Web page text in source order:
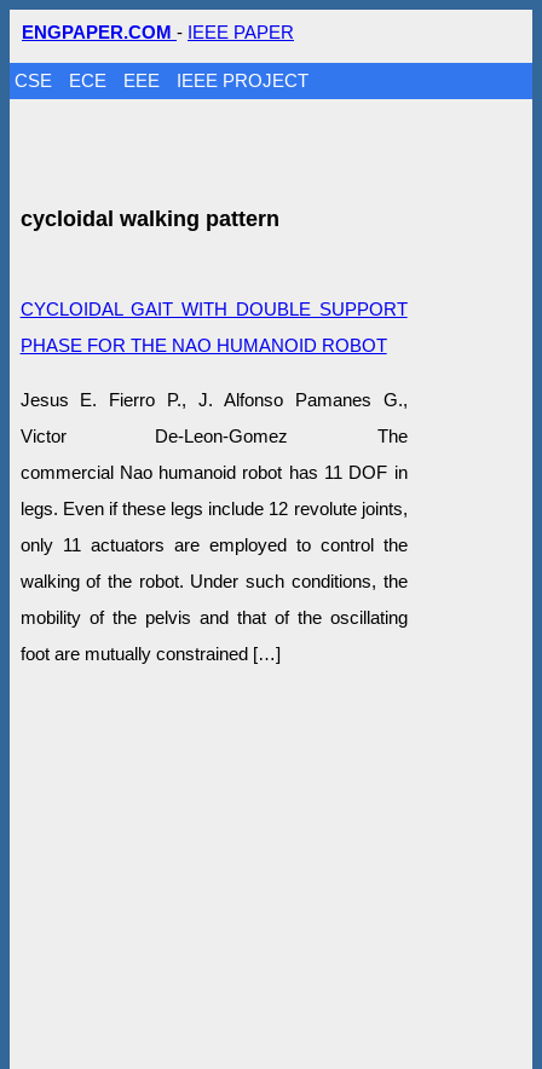
ENGPAPER.COM - IEEE PAPER
CSE ECE EEE IEEE PROJECT
cycloidal walking pattern
CYCLOIDAL GAIT WITH DOUBLE SUPPORT
PHASE FOR THE NAO HUMANOID ROBOT
Jesus E. Fierro P., J. Alfonso Pamanes G.,
Victor De-Leon-Gomez The
commercial Nao humanoid robot has 11 DOF in
legs. Even if these legs include 12 revolute joints,
only 11 actuators are employed to control the
walking of the robot. Under such conditions, the
mobility of the pelvis and that of the oscillating
foot are mutually constrained […]